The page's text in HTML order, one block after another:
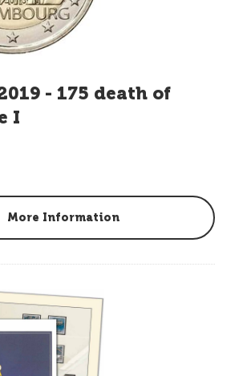
- 175 death of
I
More Information